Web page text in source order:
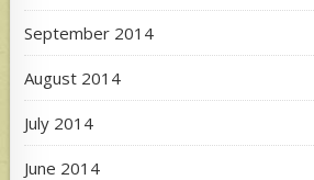
September 2014
August 2014
July 2014
June 2014